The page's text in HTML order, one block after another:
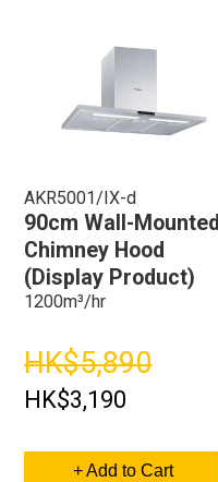
AKR5001/IX-d
90cm Wall-Mounted
Chimney Hood
(Display Product)
1200m³/hr
HK$5,890
HK$3,190
+ Add to Cart